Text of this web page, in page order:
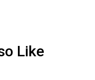
Like